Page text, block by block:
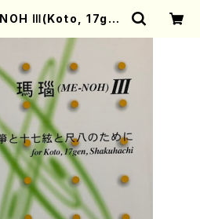
Ⅲ(Koto, 17gen
Score) | Mother-
Online Shop